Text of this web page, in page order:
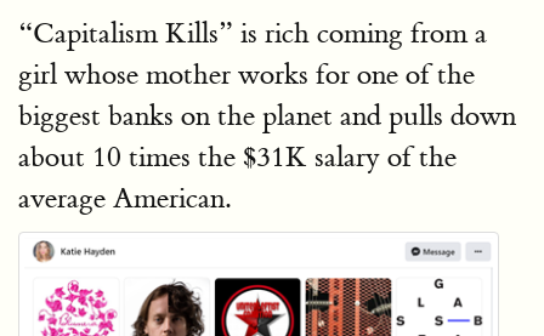
“Capitalism Kills” is rich coming from a
girl whose mother works for one of the
biggest banks on the planet and pulls down
about 10 times the $31K salary of the
average American.